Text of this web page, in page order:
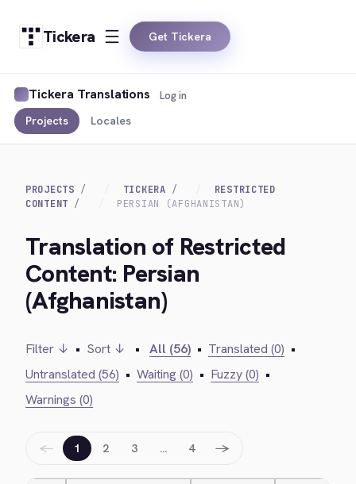
Tickera Get Tickera
Tickera Translations
Projects Locales
Log in
PROJECTS TICKERA
RESTRICTED
CONTENT
PERSIAN (AFGHANISTAN)
Translation of Restricted
Content: Persian
(Afghanistan)
Filter ↓ • Sort ↓ • All (56) • Translated (0) •
Untranslated (56) • Waiting (0) • Fuzzy (0) •
Warnings (0)
← 1 2 3 … 4 →